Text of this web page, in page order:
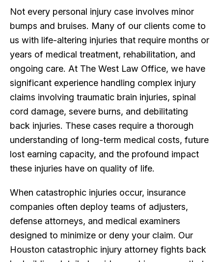
Not every personal injury case involves minor
bumps and bruises. Many of our clients come to
us with life-altering injuries that require months or
years of medical treatment, rehabilitation, and
ongoing care. At The West Law Office, we have
significant experience handling complex injury
claims involving traumatic brain injuries, spinal
cord damage, severe burns, and debilitating
back injuries. These cases require a thorough
understanding of long-term medical costs, future
lost earning capacity, and the profound impact
these injuries have on quality of life.
When catastrophic injuries occur, insurance
companies often deploy teams of adjusters,
defense attorneys, and medical examiners
designed to minimize or deny your claim. Our
Houston catastrophic injury attorney fights back